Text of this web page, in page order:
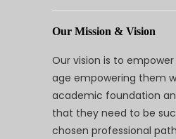
Our Mission & Vision
Our vision is to
age empowering them
academic foundation
that they need to be
chosen professional